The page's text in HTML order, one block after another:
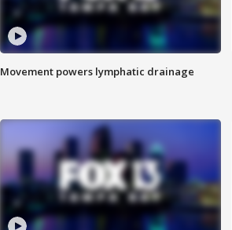
Movement powers lymphatic drainage